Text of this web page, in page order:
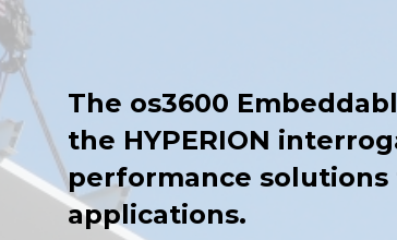
The os3600
the HYPERION
performance
applications.